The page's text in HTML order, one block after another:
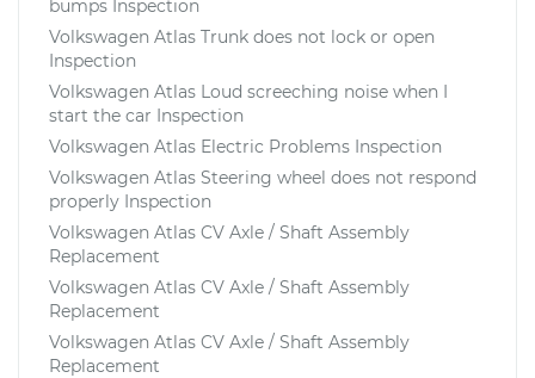
bumps Inspection
Volkswagen Atlas Trunk does not lock or open
Inspection
Volkswagen Atlas Loud screeching noise when I
start the car Inspection
Volkswagen Atlas Electric Problems Inspection
Volkswagen Atlas Steering wheel does not respond
properly Inspection
Volkswagen Atlas CV Axle / Shaft Assembly
Replacement
Volkswagen Atlas CV Axle / Shaft Assembly
Replacement
Volkswagen Atlas CV Axle / Shaft Assembly
Replacement